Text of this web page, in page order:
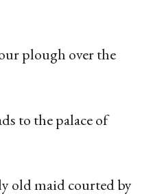
plough over the
to the palace of
old maid courted by